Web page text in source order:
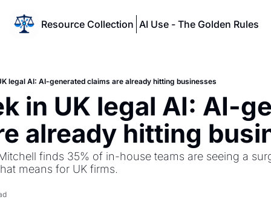
Resource Collection AI Use - The Golden Rules
legal AI: AI-generated claims are already hitting businesses
in UK legal AI: AI-
already hitting
finds 35% of in-house teams are seeing a
means for UK firms.